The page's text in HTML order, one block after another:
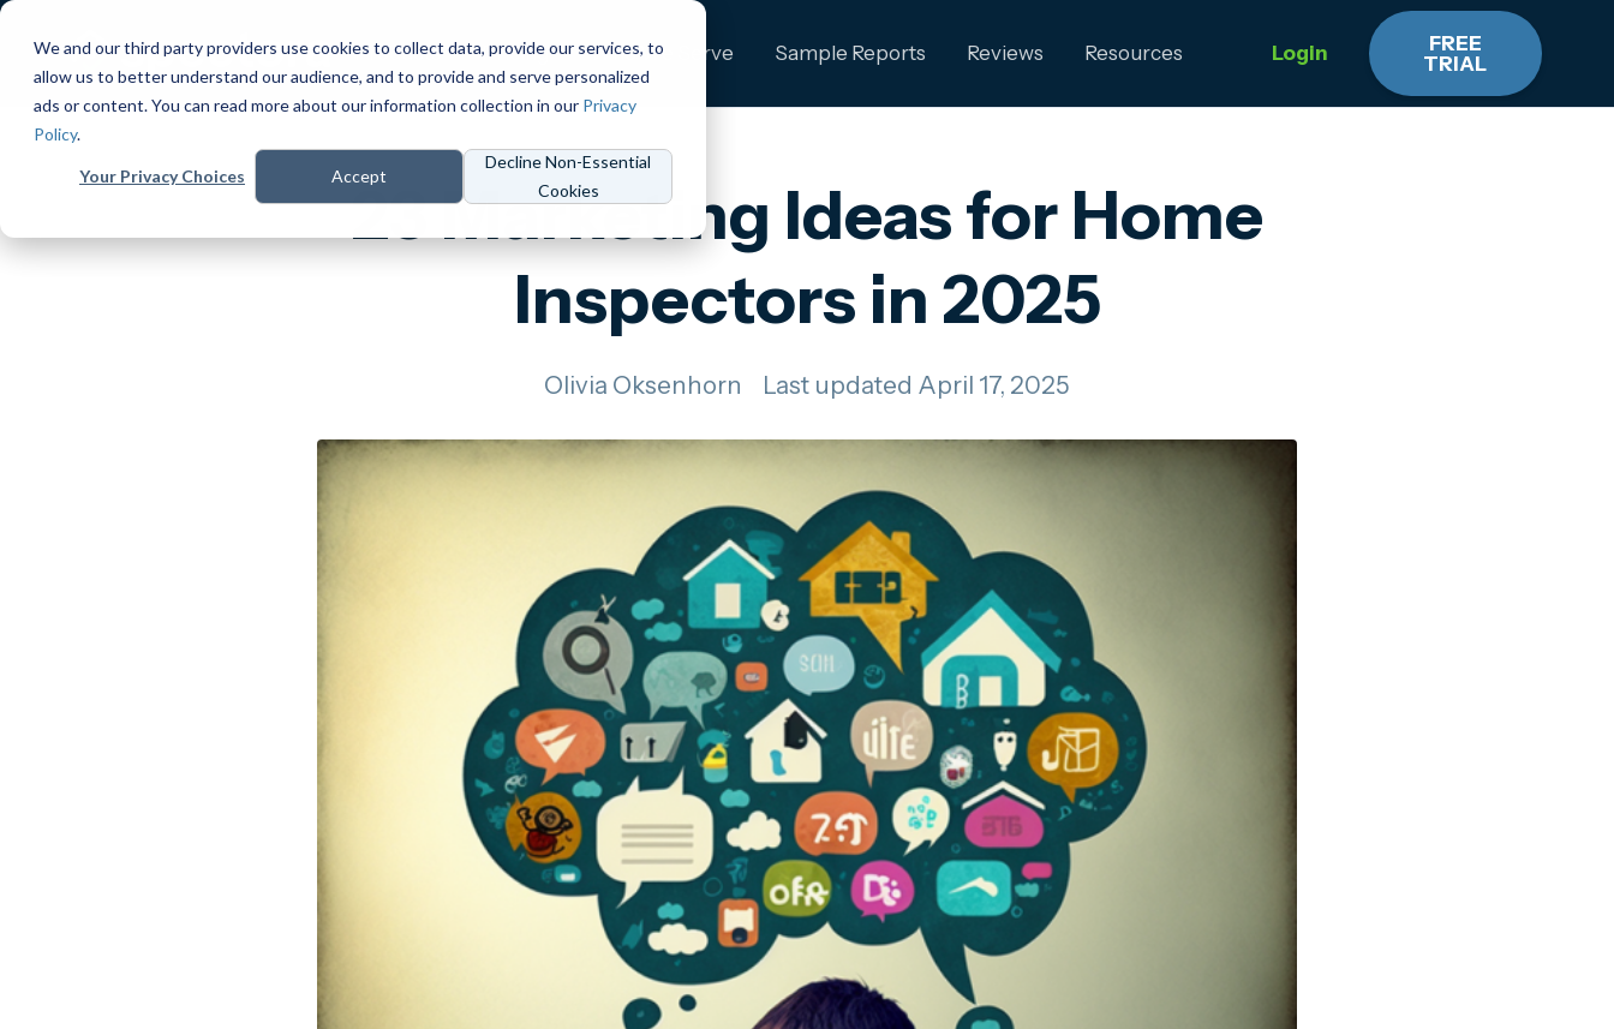
We and our third party providers use cookies to collect data, provide our services, to
allow us to better understand our audience, and to provide and serve personalized
ads or content. You can read more about our information collection in our Privacy
Policy.
Your Privacy Choices Accept
Decline Non-Essential
Cookies
Products Pricing Who We Serve Sample Reports Reviews Resources Login
FREE
TRIAL
23 Marketing Ideas for Home
Inspectors in 2025
Olivia Oksenhorn Last updated April 17, 2025